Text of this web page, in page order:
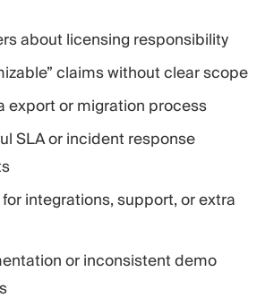
about licensing responsibility
claims without clear scope
export or migration process
SLA or incident response
integrations, support, or extra
or inconsistent demo